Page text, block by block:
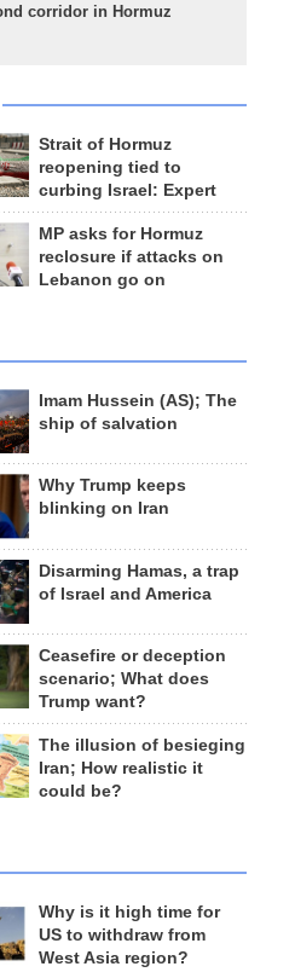
corridor in Hormuz
Strait of Hormuz
reopening tied to
curbing Israel: Expert
MP asks for Hormuz
reclosure if attacks on
Lebanon go on
Imam Hussein (AS); The
ship of salvation
Why Trump keeps
blinking on Iran
Disarming Hamas, a trap
of Israel and America
Ceasefire or deception
scenario; What does
Trump want?
The illusion of besieging
Iran; How realistic it
could be?
Why is it high time for
US to withdraw from
West Asia region?